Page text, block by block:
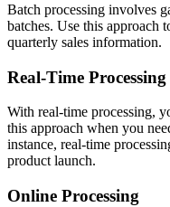
Batch processing involves
batches. Use this approach
quarterly sales information.
Real-Time Processing
With real-time processing,
this approach when you
instance, real-time
product launch.
Online Processing